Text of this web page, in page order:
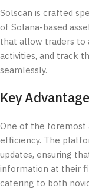
Solscan is crafted
of Solana-based
that allow traders to
activities, and track
seamlessly.
Key
One of the foremost
efficiency. The
updates, ensuring
information at their
catering to both